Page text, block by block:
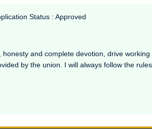
Status : Approved
and complete devotion, drive
by the union. I will always follow the